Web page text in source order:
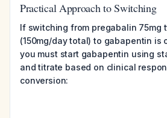
Practical Approach to Switching
If switching from pregabalin 75mg
(150mg/day total) to gabapentin is
you must start gabapentin using
and titrate based on clinical
conversion: